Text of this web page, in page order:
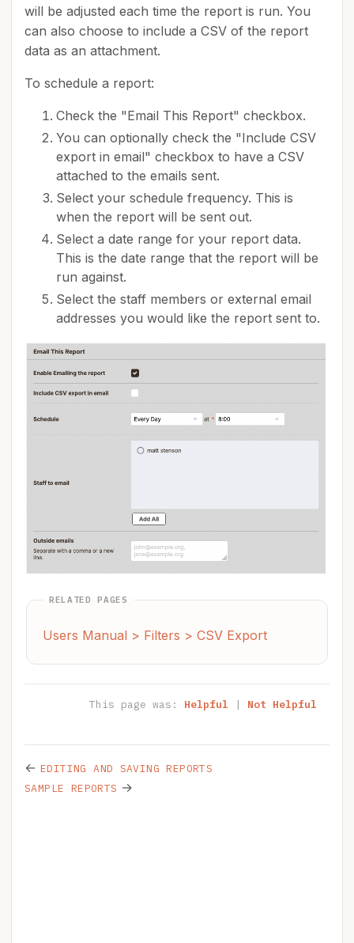
will be adjusted each time the report is run. You
can also choose to include a CSV of the report
data as an attachment.
To schedule a report:
Check the "Email This Report" checkbox.
You can optionally check the "Include CSV
export in email" checkbox to have a CSV
attached to the emails sent.
Select your schedule frequency. This is
when the report will be sent out.
Select a date range for your report data.
This is the date range that the report will be
run against.
Select the staff members or external email
addresses you would like the report sent to.
RELATED PAGES
Users Manual > Filters > CSV Export
This page was: Helpful | Not Helpful
← EDITING AND SAVING REPORTS
SAMPLE REPORTS →